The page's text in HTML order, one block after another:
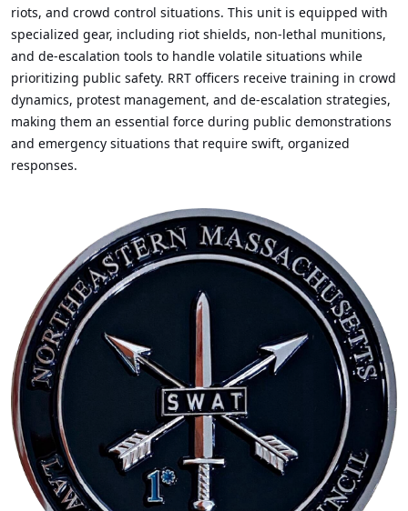
riots, and crowd control situations. This unit is equipped with
specialized gear, including riot shields, non-lethal munitions,
and de-escalation tools to handle volatile situations while
prioritizing public safety. RRT officers receive training in crowd
dynamics, protest management, and de-escalation strategies,
making them an essential force during public demonstrations
and emergency situations that require swift, organized
responses.